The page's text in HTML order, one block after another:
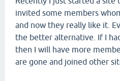
invited some members
and now they really like it.
the better alternative. If I
then I will have more
are gone and joined other